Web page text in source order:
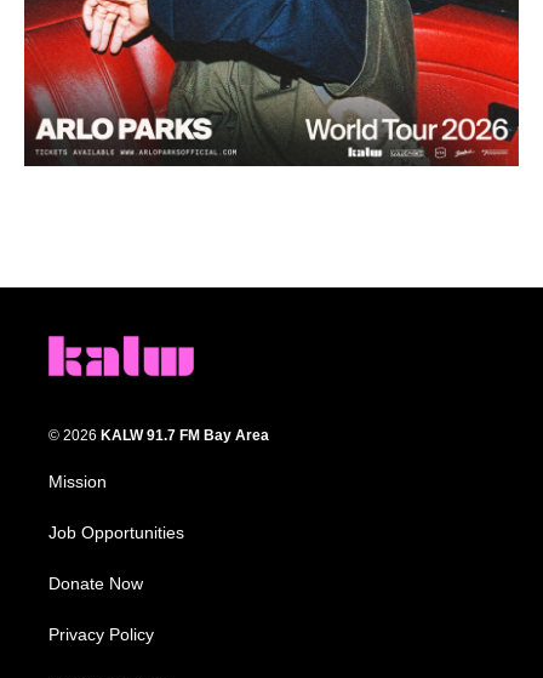
© 2026 KALW 91.7 FM Bay Area
Mission
Job Opportunities
Donate Now
Privacy Policy